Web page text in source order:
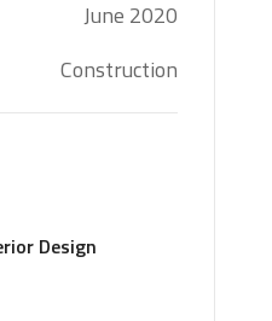
June 2020
Construction
Design